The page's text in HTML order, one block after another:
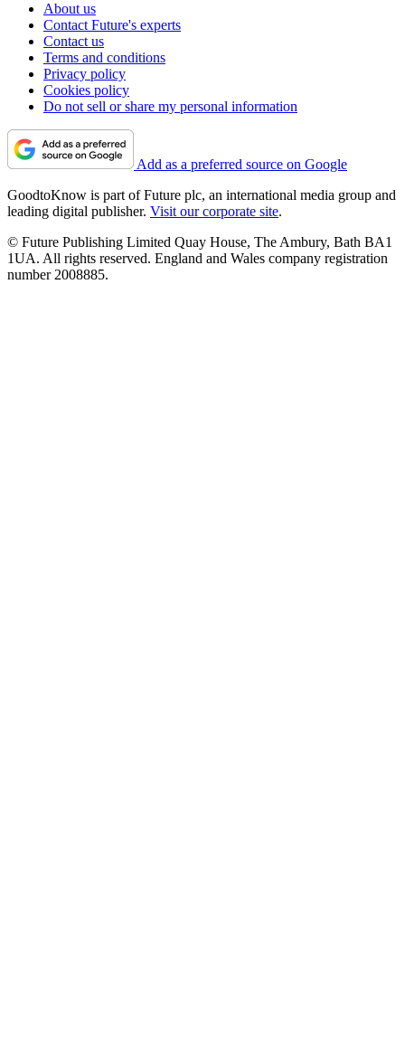
About us
Contact Future's experts
Contact us
Terms and conditions
Privacy policy
Cookies policy
Do not sell or share my personal information
Add as a preferred source on Google
GoodtoKnow is part of Future plc, an international media group and
leading digital publisher. Visit our corporate site.
© Future Publishing Limited Quay House, The Ambury, Bath BA1
1UA. All rights reserved. England and Wales company registration
number 2008885.